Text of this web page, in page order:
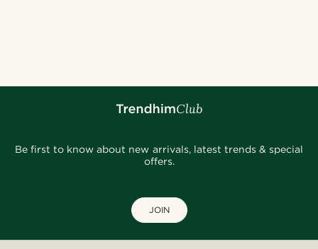
Be first to know about new arrivals, latest trends & special
offers.
JOIN